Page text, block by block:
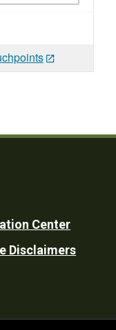
Center
Disclaimers